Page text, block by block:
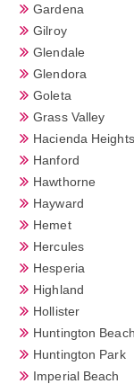
Gardena
Gilroy
Glendale
Glendora
Goleta
Grass Valley
Hacienda Heights
Hanford
Hawthorne
Hayward
Hemet
Hercules
Hesperia
Highland
Hollister
Huntington Beach
Huntington Park
Imperial Beach